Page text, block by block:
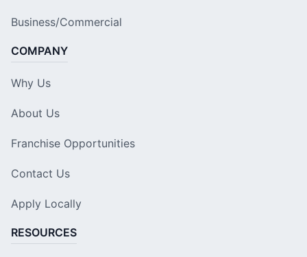
Business/Commercial
COMPANY
Why Us
About Us
Franchise Opportunities
Contact Us
Apply Locally
RESOURCES